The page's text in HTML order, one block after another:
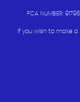
FCA NUMBER:
If you wish to make